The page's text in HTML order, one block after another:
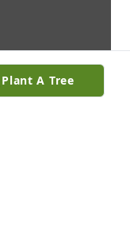
Plant A Tree